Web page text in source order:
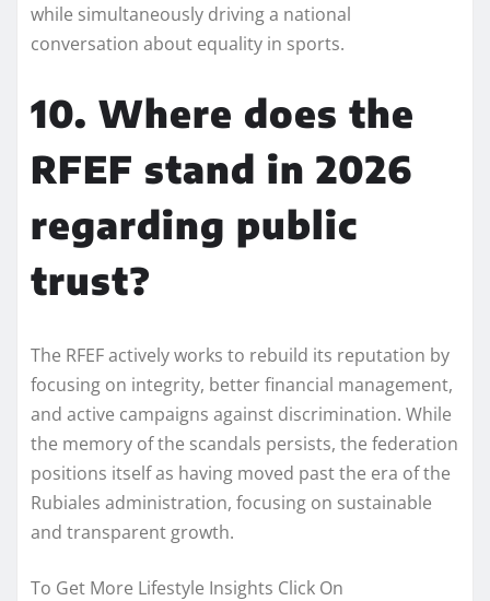
while simultaneously driving a national
conversation about equality in sports.
10. Where does the
RFEF stand in 2026
regarding public
trust?
The RFEF actively works to rebuild its reputation by
focusing on integrity, better financial management,
and active campaigns against discrimination. While
the memory of the scandals persists, the federation
positions itself as having moved past the era of the
Rubiales administration, focusing on sustainable
and transparent growth.
To Get More Lifestyle Insights Click On